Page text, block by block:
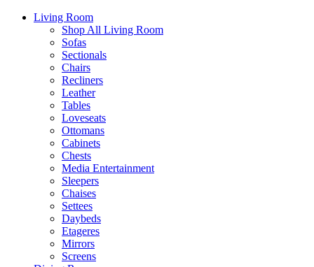
Living Room
Shop All Living Room
Sofas
Sectionals
Chairs
Recliners
Leather
Tables
Loveseats
Ottomans
Cabinets
Chests
Media Entertainment
Sleepers
Chaises
Settees
Daybeds
Etageres
Mirrors
Screens